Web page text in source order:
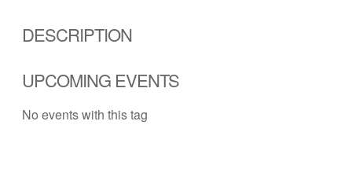
DESCRIPTION
UPCOMING EVENTS
No events with this tag